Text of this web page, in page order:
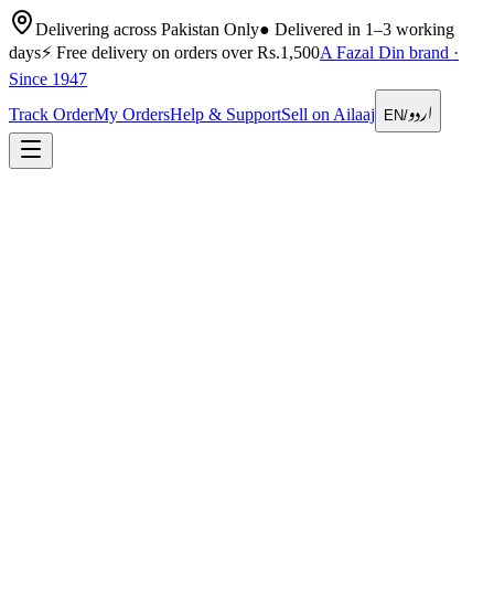
Delivering across Pakistan Only● Delivered in 1–3 working
days⚡ Free delivery on orders over Rs.1,500A Fazal Din brand ·
Since 1947
Track OrderMy OrdersHelp & SupportSell on Ailaaj EN/اردو